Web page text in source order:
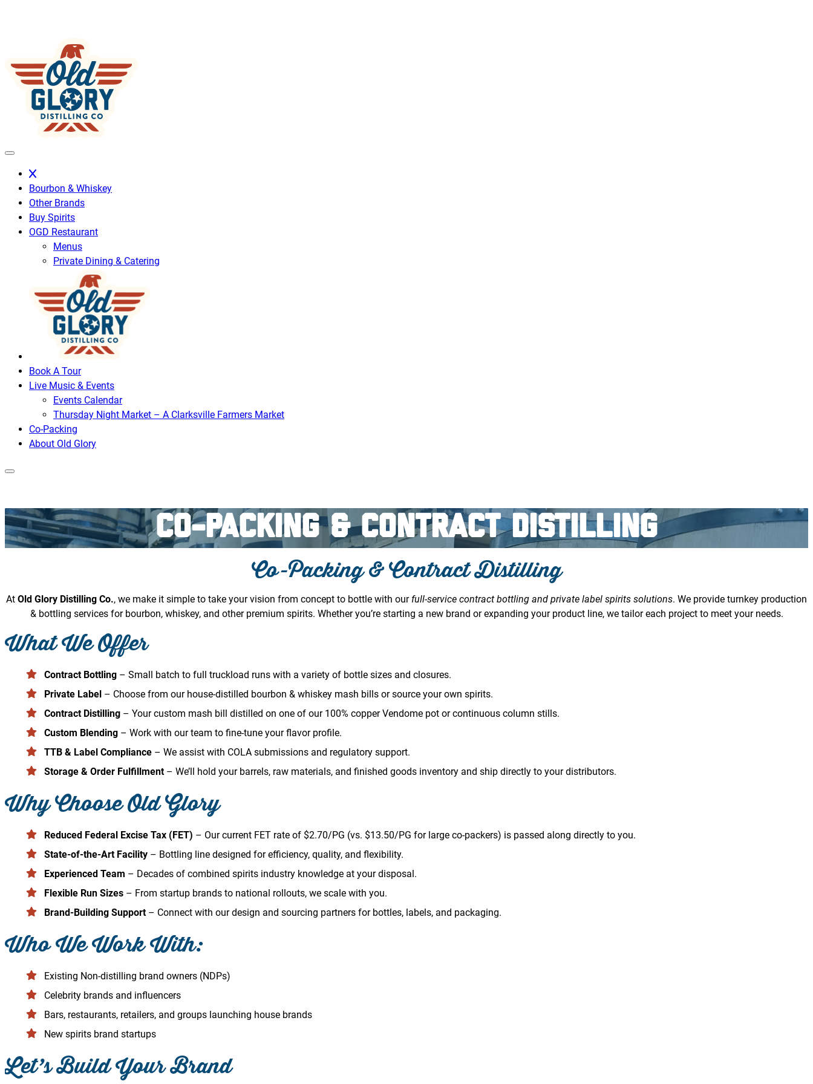
Bourbon & Whiskey
Other Brands
Buy Spirits
OGD Restaurant
Menus
Private Dining & Catering
Book A Tour
Live Music & Events
Events Calendar
Thursday Night Market – A Clarksville Farmers Market
Co-Packing
About Old Glory
Co-Packing & Contract Distilling
Co-Packing & Contract Distilling
At Old Glory Distilling Co., we make it simple to take your vision from concept to bottle with our full-service contract bottling and private label spirits solutions. We provide turnkey production
& bottling services for bourbon, whiskey, and other premium spirits. Whether you’re starting a new brand or expanding your product line, we tailor each project to meet your needs.
What We Offer
Contract Bottling – Small batch to full truckload runs with a variety of bottle sizes and closures.
Private Label – Choose from our house-distilled bourbon & whiskey mash bills or source your own spirits.
Contract Distilling – Your custom mash bill distilled on one of our 100% copper Vendome pot or continuous column stills.
Custom Blending – Work with our team to fine-tune your flavor profile.
TTB & Label Compliance – We assist with COLA submissions and regulatory support.
Storage & Order Fulfillment– We’ll hold your barrels, raw materials, and finished goods inventory and ship directly to your distributors.
Why Choose Old Glory
Reduced Federal Excise Tax (FET) – Our current FET rate of $2.70/PG (vs. $13.50/PG for large co-packers) is passed along directly to you.
State-of-the-Art Facility – Bottling line designed for efficiency, quality, and flexibility.
Experienced Team – Decades of combined spirits industry knowledge at your disposal.
Flexible Run Sizes – From startup brands to national rollouts, we scale with you.
Brand-Building Support– Connect with our design and sourcing partners for bottles, labels, and packaging.
Who We Work With:
Existing Non-distilling brand owners (NDPs)
Celebrity brands and influencers
Bars, restaurants, retailers, and groups launching house brands
New spirits brand startups
Let’s Build Your Brand